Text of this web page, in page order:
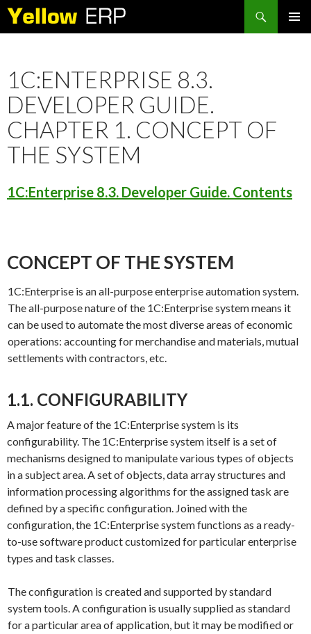
Search
1C:ENTERPRISE 8.3.
DEVELOPER GUIDE.
CHAPTER 1. CONCEPT OF
THE SYSTEM
1C:Enterprise 8.3. Developer Guide. Contents
CONCEPT OF THE SYSTEM
1C:Enterprise is an all-purpose enterprise automation system.
The all-purpose nature of the 1C:Enterprise system means it
can be used to automate the most diverse areas of economic
operations: accounting for merchandise and materials, mutual
settlements with contractors, etc.
1.1. CONFIGURABILITY
A major feature of the 1C:Enterprise system is its
configurability. The 1C:Enterprise system itself is a set of
mechanisms designed to manipulate various types of objects
in a subject area. A set of objects, data array structures and
information processing algorithms for the assigned task are
defined by a specific configuration. Joined with the
configuration, the 1C:Enterprise system functions as a ready-
to-use software product customized for particular enterprise
types and task classes.
The configuration is created and supported by standard
system tools. A configuration is usually supplied as standard
for a particular area of application, but it may be modified or